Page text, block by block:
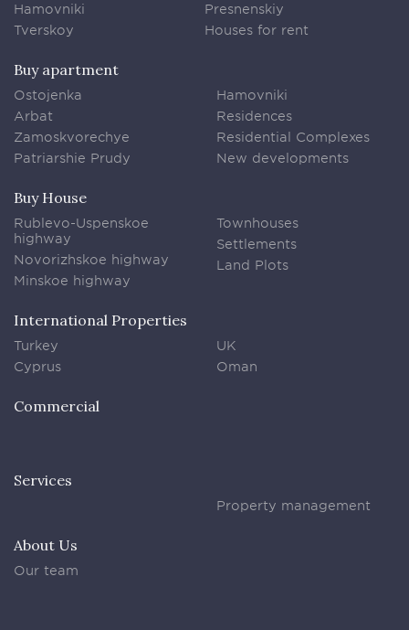
Hamovniki
Tverskoy
Presnenskiy
Houses for rent
Buy apartment
Ostojenka
Arbat
Zamoskvorechye
Patriarshie Prudy
Hamovniki
Residences
Residential Complexes
New developments
Buy House
Rublevo-Uspenskoe
highway
Novorizhskoe highway
Minskoe highway
Townhouses
Settlements
Land Plots
International Properties
Turkey
Cyprus
UK
Oman
Commercial
Services
Property management
About Us
Our team